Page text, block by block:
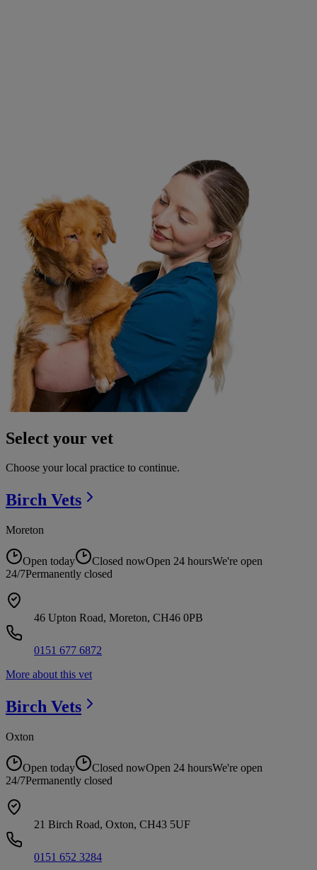
Select your vet
Choose your local practice to continue.
Birch Vets
Moreton
Open today Closed nowOpen 24 hoursWe're open
24/7Permanently closed
46 Upton Road, Moreton, CH46 0PB
0151 677 6872
More about this vet
Birch Vets
Oxton
Open today Closed nowOpen 24 hoursWe're open
24/7Permanently closed
21 Birch Road, Oxton, CH43 5UF
0151 652 3284